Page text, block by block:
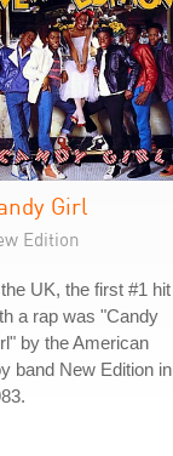
Girl
Edition
UK, the first #1 hit
a rap was "Candy
by the American
band New Edition in